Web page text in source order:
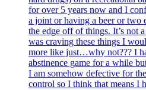
for over 5 years now and I
a joint or having a beer or two
the edge off of things. It’s not
was craving these things I
more like just…why not??? I
abstinence game for a while
I am somehow defective for
control so I think that means I